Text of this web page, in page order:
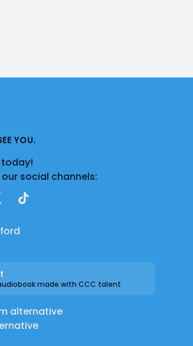
YOU.
social channels:
TikTok
made with CCC talent
alternative